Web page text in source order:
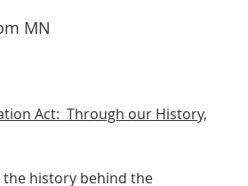
MN
Act: Through our History,
history behind the